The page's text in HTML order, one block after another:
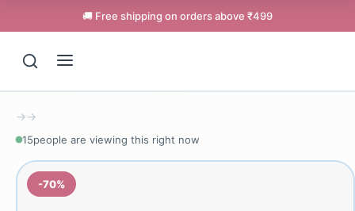
🚚 Free shipping on orders above ₹499
→→
15people are viewing this right now
-70%